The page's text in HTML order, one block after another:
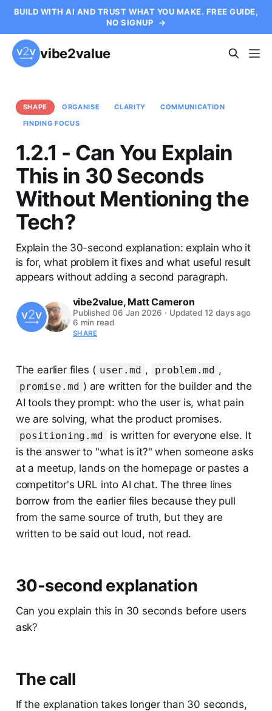
BUILD WITH AI AND TRUST WHAT YOU MAKE. FREE GUIDE,
NO SIGNUP
→
vibe2value
SHAPE ORGANISE CLARITY
COMMUNICATION
FINDING FOCUS
1.2.1 - Can You Explain
This in 30 Seconds
Without Mentioning the
Tech?
Explain the 30-second explanation: explain who it
is for, what problem it fixes and what useful result
appears without adding a second paragraph.
vibe2value, Matt Cameron
Published 06 Jan 2026 · Updated12 days ago
6 min read
SHARE
The earlier files ( user.md , problem.md ,
promise.md ) are written for the builder and the
AI tools they prompt: who the user is, what pain
we are solving, what the product promises.
positioning.md
is written for everyone else. It
is the answer to "what is it?" when someone asks
at a meetup, lands on the homepage or pastes a
competitor's URL into AI chat. The three lines
borrow from the earlier files because they pull
from the same source of truth, but they are
written to be said out loud, not read.
30-second explanation
Can you explain this in 30 seconds before users
ask?
The call
If the explanation takes longer than 30 seconds,